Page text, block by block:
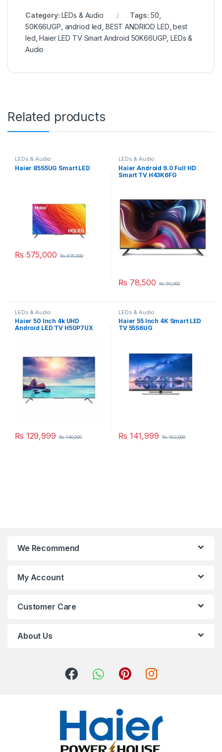
Category: LEDs & Audio Tags: 50
50K66UGP andriod led BEST ANDRIOD LED ,best
led ,Haier LED TV Smart Android 50K66UGP ,LEDs &
Audio
Related products
LEDs & Audio
Haier 85S5UG Smart LED
₨ 575,000 ₨615,000
LEDs & Audio
Haier Android 9.0 Full HD
Smart TV H43K6FG
₨ 78,500 ₨90,000
LEDs & Audio
Haier 50 Inch 4k UHD
Android LED TV H50P7UX
₨ 129,999 ₨140,000
LEDs & Audio
Haier 55 Inch 4K Smart LED
TV 55S6UG
₨ 141,999 ₨152,000
We Recommend
My Account
Customer Care
About Us